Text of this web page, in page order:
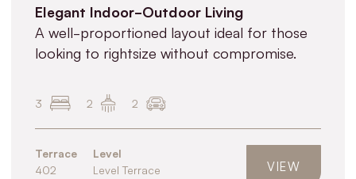
Elegant Indoor-Outdoor Living
A well-proportioned layout ideal for those
looking to rightsize without compromise.
3 2 2
Terrace
402
Level
Level Terrace
VIEW